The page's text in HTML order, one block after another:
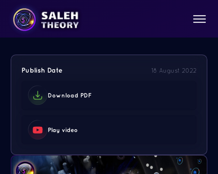
Publish Date 18 August 2022
Download PDF
Play video